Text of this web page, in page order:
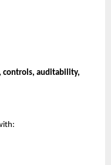
controls, auditability,